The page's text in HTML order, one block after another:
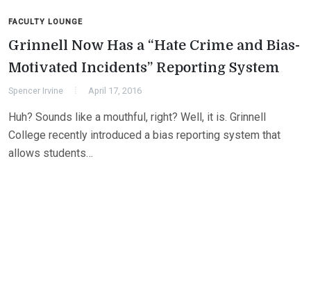
FACULTY LOUNGE
Grinnell Now Has a “Hate Crime and Bias-
Motivated Incidents” Reporting System
Spencer Irvine April 17, 2016
Huh? Sounds like a mouthful, right? Well, it is. Grinnell
College recently introduced a bias reporting system that
allows students…